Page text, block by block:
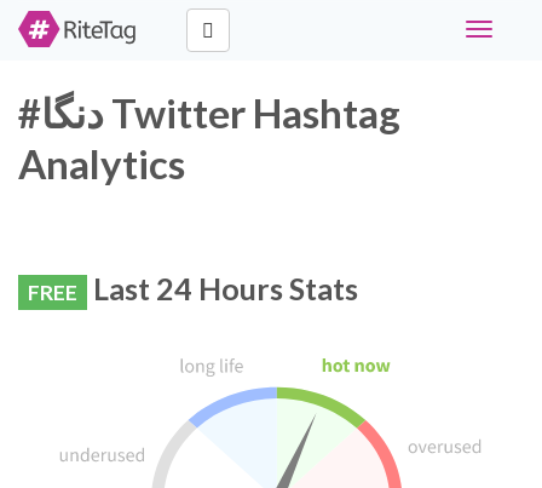
Toggle
#دنگا Twitter Hashtag
Analytics
FREE Last 24 Hours Stats